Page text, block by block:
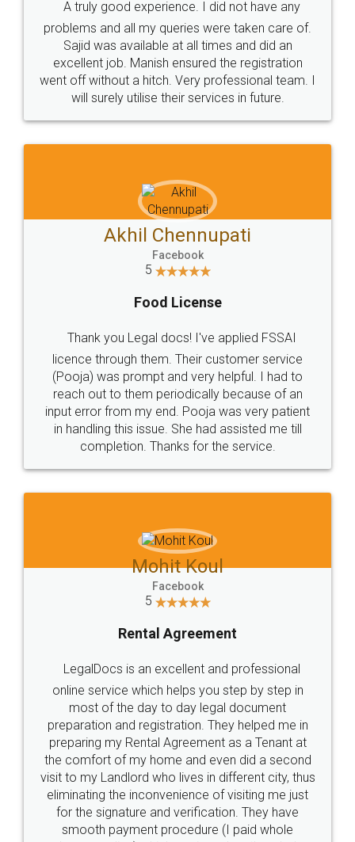
Call us at
+91 9022-1199-22
SOCIAL MEDIA
Sitemap Shipping Policy Terms & Conditions